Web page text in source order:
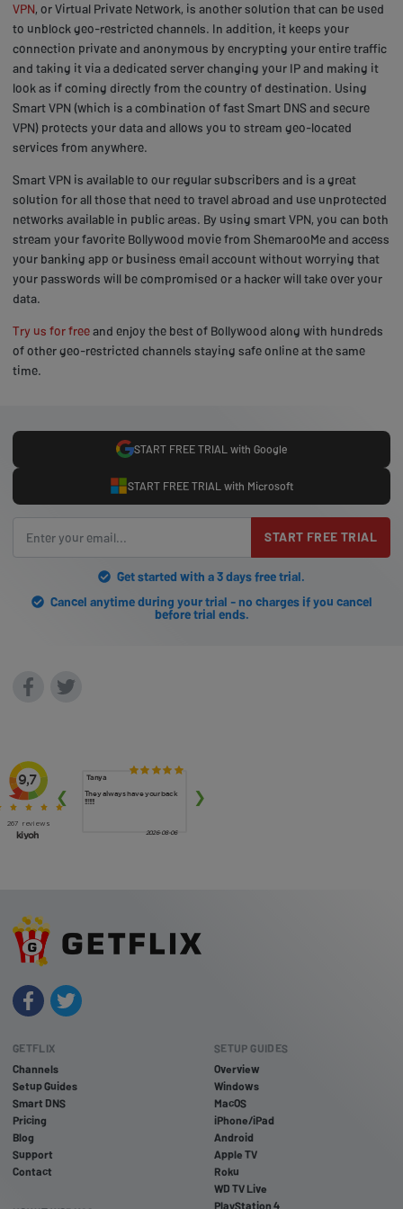
VPN, or Virtual Private Network, is another solution that can be used
to unblock geo-restricted channels. In addition, it keeps your
connection private and anonymous by encrypting your entire traffic
and taking it via a dedicated server changing your IP and making it
look as if coming directly from the country of destination. Using
Smart VPN (which is a combination of fast Smart DNS and secure
VPN) protects your data and allows you to stream geo-located
services from anywhere.
Smart VPN is available to our regular subscribers and is a great
solution for all those that need to travel abroad and use unprotected
networks available in public areas. By using smart VPN, you can both
stream your favorite Bollywood movie from ShemarooMe and access
your banking app or business email account without worrying that
your passwords will be compromised or a hacker will take over your
data.
Try us for freeand enjoy the best of Bollywood along with hundreds
of other geo-restricted channels staying safe online at the same
time.
START FREE TRIAL with Google
START FREE TRIAL with Microsoft
START FREE TRIAL
Get started with a 3 days free trial.
Cancel anytime during your trial - no charges if you cancel
before trial ends.
GETFLIX
Channels
Setup Guides
Smart DNS
Pricing
Blog
Support
Contact
SETUP GUIDES
Overview
Windows
MacOS
iPhone/iPad
Android
Apple TV
Roku
WD TV Live
PlayStation 4